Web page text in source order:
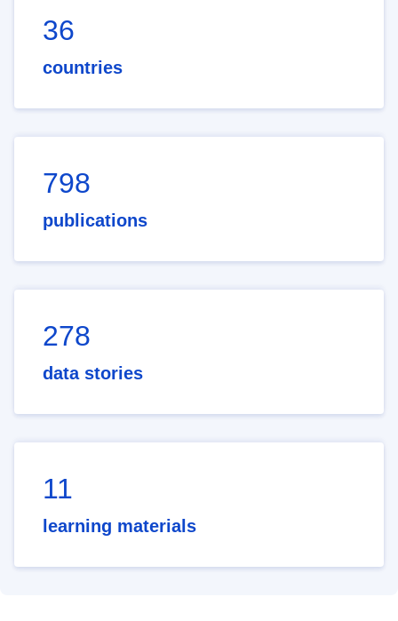
36
countries
798
publications
278
data stories
11
learning materials